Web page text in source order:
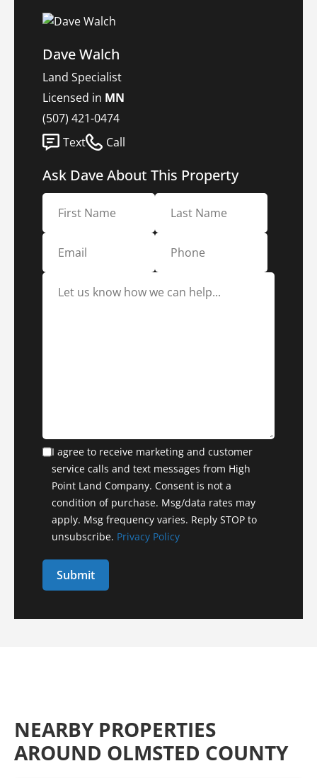
Dave Walch
Land Specialist
Licensed in MN
(507) 421-0474
Text
Call
Ask Dave About This Property
I agree to receive marketing and customer
service calls and text messages from High
Point Land Company. Consent is not a
condition of purchase. Msg/data rates may
apply. Msg frequency varies. Reply STOP to
unsubscribe. Privacy Policy
NEARBY PROPERTIES
AROUND OLMSTED COUNTY